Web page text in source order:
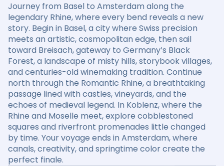
Journey from Basel to Amsterdam along the
legendary Rhine, where every bend reveals a new
story. Begin in Basel, a city where Swiss precision
meets an artistic, cosmopolitan edge, then sail
toward Breisach, gateway to Germany’s Black
Forest, a landscape of misty hills, storybook villages,
and centuries-old winemaking tradition. Continue
north through the Romantic Rhine, a breathtaking
passage lined with castles, vineyards, and the
echoes of medieval legend. In Koblenz, where the
Rhine and Moselle meet, explore cobblestoned
squares and riverfront promenades little changed
by time. Your voyage ends in Amsterdam, where
canals, creativity, and springtime color create the
perfect finale.